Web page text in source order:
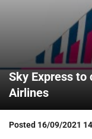
Sky Express
Airlines
Posted 16/09/2021